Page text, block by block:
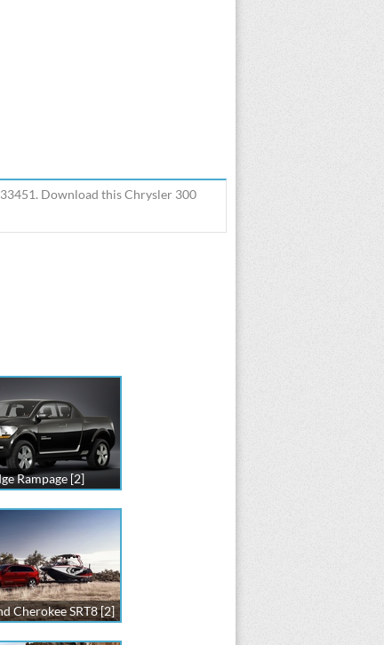
Download this Chrysler 300
Rampage [2]
Cherokee SRT8 [2]